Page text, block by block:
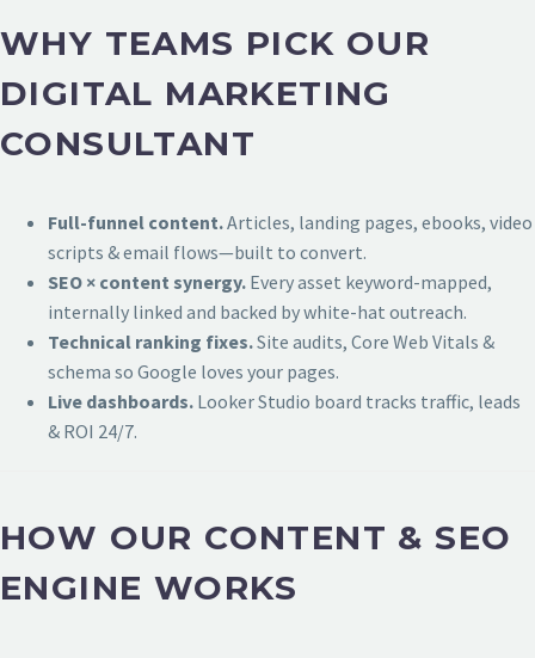
WHY TEAMS PICK OUR
DIGITAL MARKETING
CONSULTANT
Full-funnel content.Articles, landing pages, ebooks, video
scripts & email flows—built to convert.
SEO × content synergy. Every asset keyword-mapped,
internally linked and backed by white-hat outreach.
Technical ranking fixes.Site audits, Core Web Vitals &
schema so Google loves your pages.
Live dashboards. Looker Studio board tracks traffic, leads
& ROI 24/7.
HOW OUR CONTENT & SEO
ENGINE WORKS